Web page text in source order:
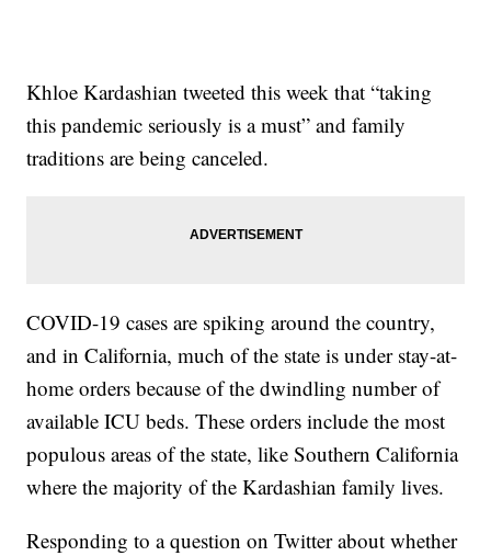
Khloe Kardashian tweeted this week that “taking
this pandemic seriously is a must” and family
traditions are being canceled.
COVID-19 cases are spiking around the country,
and in California, much of the state is under stay-at-
home orders because of the dwindling number of
available ICU beds. These orders include the most
populous areas of the state, like Southern California
where the majority of the Kardashian family lives.
Responding to a question on Twitter about whether